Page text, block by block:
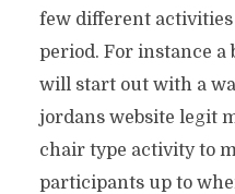
few different
period. For instance
will start out with a
jordans website legit
chair type activity to
participants up to